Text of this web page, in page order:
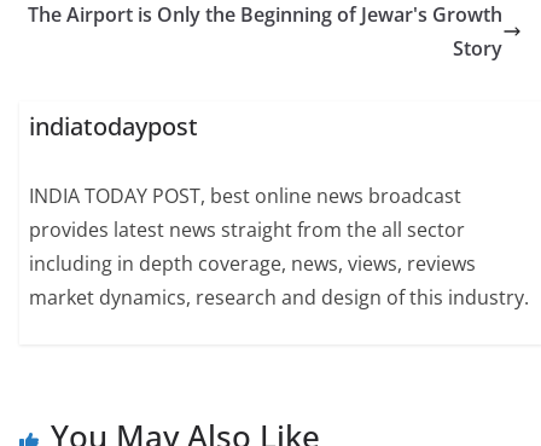
The Airport is Only the Beginning of Jewar's Growth
Story
indiatodaypost
INDIA TODAY POST, best online news broadcast
provides latest news straight from the all sector
including in depth coverage, news, views, reviews
market dynamics, research and design of this industry.
You May Also Like